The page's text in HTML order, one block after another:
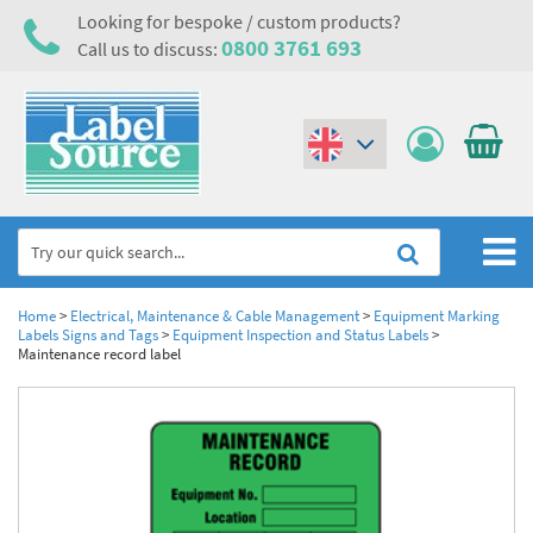
Looking for bespoke / custom products?
Call us to discuss: 0800 3761 693
Home
Labels,Tags & Nameplates
Laser Label Printer Roll
Electrical Hazard Labels & Electrical Warning Signs
Electrostatic Discharge Warning Labels and Signs
Asset Tagging & Property Identification
Asset Tags & Serial Number Labels
Home> Electrical, Maintenance & Cable Management> Equipment Marking
Labels Signs and Tags> Equipment Inspection and Status Labels>
Maintenance record label